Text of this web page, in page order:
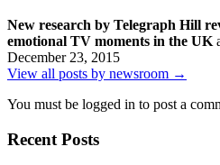
New research by Telegraph Hill
emotional TV moments in the UK
December 23, 2015
View all posts by newsroom →
You must be logged in to post a
Recent Posts